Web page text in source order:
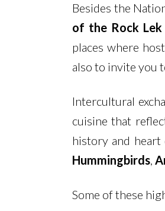
Besides the
of the Rock Lek
places where
also to invite you
Intercultural
cuisine that
history and
Hummingbirds,
Some of these